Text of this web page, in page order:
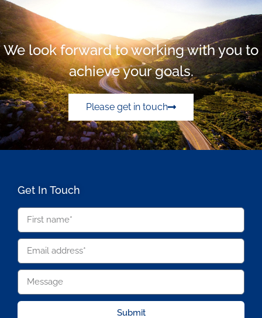
We look forward to working with you to
achieve your goals.
Please get in touch
Get In Touch
Submit